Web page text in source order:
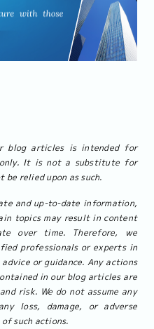
blog articles is intended for
only. It is not a substitute for
be relied upon as such.
and up-to-date information,
topics may result in content
over time. Therefore, we
professionals or experts in
or guidance. Any actions
in our blog articles are
risk. We do not assume any
loss, damage, or adverse
such actions.